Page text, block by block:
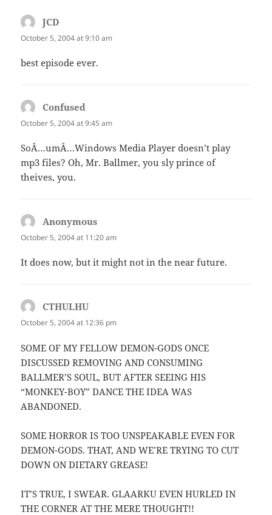
JCD
October 5, 2004 at 9:10 am
best episode ever.
Confused
October 5, 2004 at 9:45 am
SoÂ…umÂ…Windows Media Player doesn’t play
mp3 files? Oh, Mr. Ballmer, you sly prince of
theives, you.
Anonymous
October 5, 2004 at 11:20 am
It does now, but it might not in the near future.
CTHULHU
October 5, 2004 at 12:36 pm
SOME OF MY FELLOW DEMON-GODS ONCE
DISCUSSED REMOVING AND CONSUMING
BALLMER’S SOUL, BUT AFTER SEEING HIS
“MONKEY-BOY” DANCE THE IDEA WAS
ABANDONED.
SOME HORROR IS TOO UNSPEAKABLE EVEN FOR
DEMON-GODS. THAT, AND WE’RE TRYING TO CUT
DOWN ON DIETARY GREASE!
IT’S TRUE, I SWEAR. GLAARKU EVEN HURLED IN
THE CORNER AT THE MERE THOUGHT!!